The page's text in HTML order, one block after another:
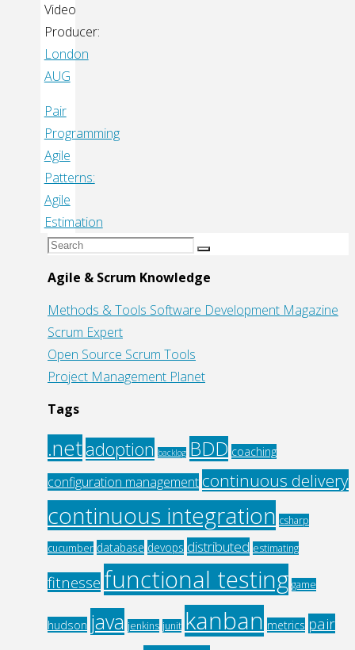
Video
Producer:
London
AUG
Pair
Programming
Agile
Patterns:
Agile
Estimation
Search
Search
Agile & Scrum Knowledge
Methods & Tools Software Development Magazine
Scrum Expert
Open Source Scrum Tools
Project Management Planet
Tags
.netadoption backlog BDD coaching
configuration management continuous delivery
continuous integration csharp
cucumber database devops distributed estimating
fitnesse functional testing game
hudson java jenkins junit kanban metrics pair